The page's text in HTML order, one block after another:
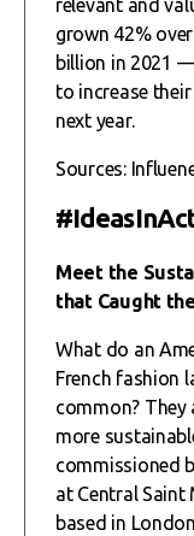
relevant and
grown 42%
billion in 2021
to increase
next year.
Sources:
Meet the
that Caught
What do an
French fashion
common? They
more
commissioned
at Central Saint
based in